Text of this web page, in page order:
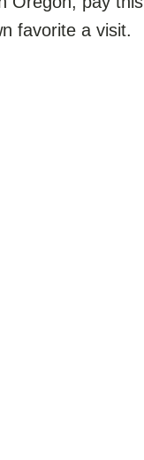
favorite a visit.